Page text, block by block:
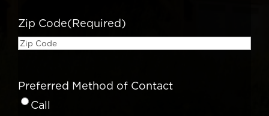
Zip Code(Required)
Preferred Method of Contact
Call